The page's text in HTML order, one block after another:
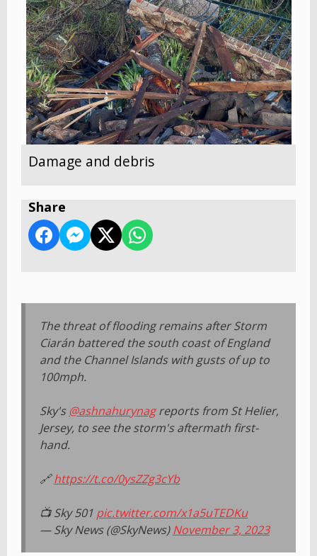
Damage and debris
Share
The threat of flooding remains after Storm
Ciarán battered the south coast of England
and the Channel Islands with gusts of up to
100mph.
Sky's @ashnahurynagreports from St Helier,
Jersey, to see the storm's aftermath first-
hand.
🔗https://t.co/0ysZZg3cYb
📺 Sky 501 pic.twitter.com/x1a5uTEDKu
— Sky News (@SkyNews)November 3, 2023